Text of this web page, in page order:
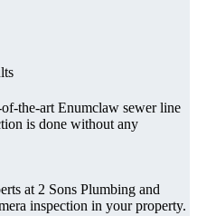
the-art Enumclaw sewer line
is done without any
at 2 Sons Plumbing and
inspection in your property.